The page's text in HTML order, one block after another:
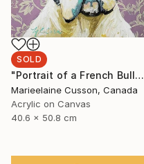
SOLD
"Portrait of a French Bulldog" Painting
Marieelaine Cusson, Canada
Acrylic on Canvas
40.6 x 50.8 cm